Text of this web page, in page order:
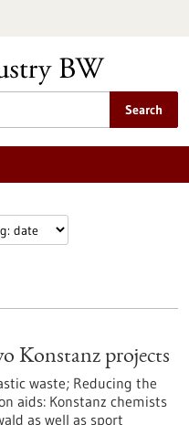
Search
Konstanz projects
waste; Reducing the
aids: Konstanz chemists
as well as sport